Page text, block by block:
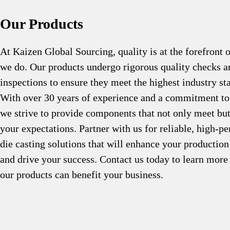
Our Products
At Kaizen Global Sourcing, quality is at the forefront
we do. Our products undergo rigorous quality checks
inspections to ensure they meet the highest industry
With over 30 years of experience and a commitment
we strive to provide components that not only meet
your expectations. Partner with us for reliable, high-
die casting solutions that will enhance your
and drive your success. Contact us today to learn
our products can benefit your business.